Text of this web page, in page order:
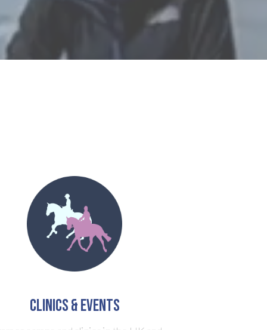
clinics & Events